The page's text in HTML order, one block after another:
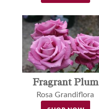
Fragrant Plum
Rosa Grandiflora